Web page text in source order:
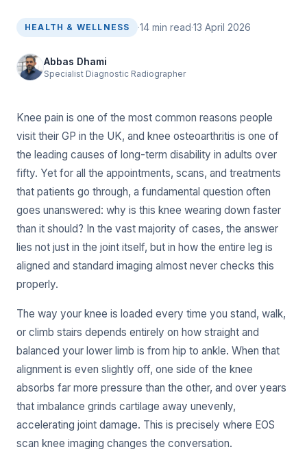
HEALTH & WELLNESS ·14 min read·13 April 2026
Abbas Dhami
Specialist Diagnostic Radiographer
Knee pain is one of the most common reasons people
visit their GP in the UK, and knee osteoarthritis is one of
the leading causes of long-term disability in adults over
fifty. Yet for all the appointments, scans, and treatments
that patients go through, a fundamental question often
goes unanswered: why is this knee wearing down faster
than it should? In the vast majority of cases, the answer
lies not just in the joint itself, but in how the entire leg is
aligned and standard imaging almost never checks this
properly.
The way your knee is loaded every time you stand, walk,
or climb stairs depends entirely on how straight and
balanced your lower limb is from hip to ankle. When that
alignment is even slightly off, one side of the knee
absorbs far more pressure than the other, and over years
that imbalance grinds cartilage away unevenly,
accelerating joint damage. This is precisely where EOS
scan knee imaging changes the conversation.